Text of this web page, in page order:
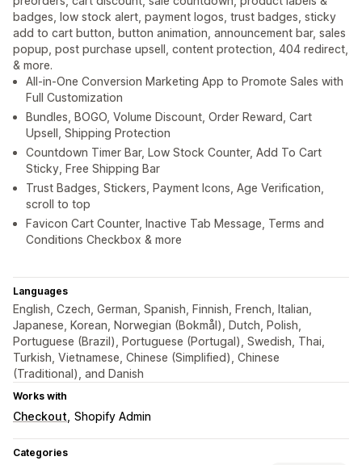
badges, low stock alert, payment logos, trust badges, sticky
add to cart button, button animation, announcement bar, sales
popup, post purchase upsell, content protection, 404 redirect,
& more.
All-in-One Conversion Marketing App to Promote Sales with
Full Customization
Bundles, BOGO, Volume Discount, Order Reward, Cart
Upsell, Shipping Protection
Countdown Timer Bar, Low Stock Counter, Add To Cart
Sticky, Free Shipping Bar
Trust Badges, Stickers, Payment Icons, Age Verification,
scroll to top
Favicon Cart Counter, Inactive Tab Message, Terms and
Conditions Checkbox & more
Languages
English, Czech, German, Spanish, Finnish, French, Italian,
Japanese, Korean, Norwegian (Bokmål), Dutch, Polish,
Portuguese (Brazil), Portuguese (Portugal), Swedish, Thai,
Turkish, Vietnamese, Chinese (Simplified), Chinese
(Traditional), and Danish
Works with
Checkout Shopify Admin
Categories